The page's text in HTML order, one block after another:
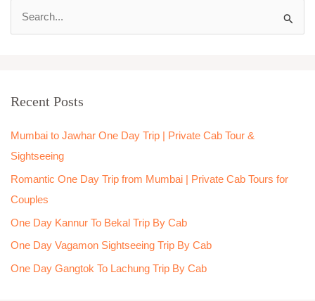
c
f
o
r
:
Recent Posts
Mumbai to Jawhar One Day Trip | Private Cab Tour &
Sightseeing
Romantic One Day Trip from Mumbai | Private Cab Tours for
Couples
One Day Kannur To Bekal Trip By Cab
One Day Vagamon Sightseeing Trip By Cab
One Day Gangtok To Lachung Trip By Cab